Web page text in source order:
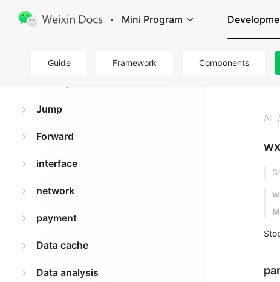
Mini Program
Guide Framework Components
Jump
Forward
interface
network
payment
Data cache
Data analysis
AI /